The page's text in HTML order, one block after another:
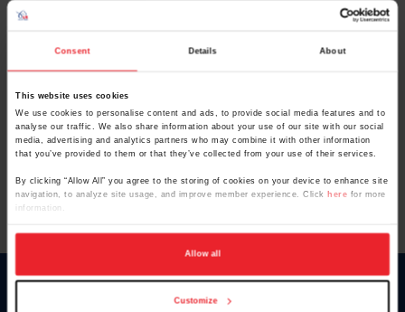
Consent Details About
This website uses cookies
We use cookies to personalise content and ads, to provide social media features and to
analyse our traffic. We also share information about your use of our site with our social
media, advertising and analytics partners who may combine it with other information
that you’ve provided to them or that they’ve collected from your use of their services.
By clicking “Allow All” you agree to the storing of cookies on your device to enhance site
navigation, to analyze site usage, and improve member experience. Click here for more
information.
Allow all
Customize
Forgot Username or Membership ID
Forgot/Change Password
Para leer esta página en español, haga clic aquí.
Donate